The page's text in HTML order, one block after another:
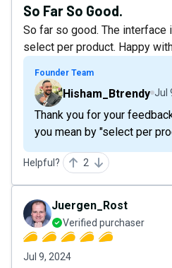
So Far So Good.
So far so good. The interface
select per product. Happy
Founder Team
Hisham_Btrendy Jul
Thank you for your
you mean by "select per
Helpful? 2
Juergen_Rost
Verified purchaser
Jul 9, 2024